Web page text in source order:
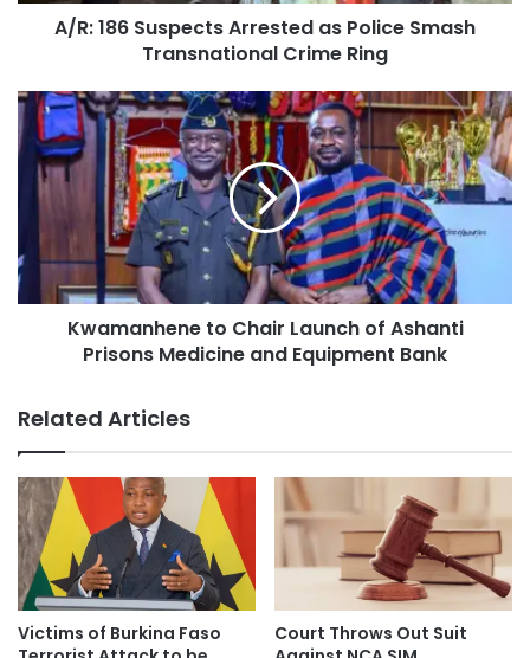
A/R: 186 Suspects Arrested as Police Smash
Transnational Crime Ring
Kwamanhene to Chair Launch of Ashanti
Prisons Medicine and Equipment Bank
Related Articles
Victims of Burkina Faso
Court Throws Out Suit